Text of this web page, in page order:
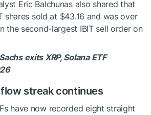
Eric Balchunas also shared that
shares sold at $43.16 and was over
the second-largest IBIT sell order on
exits XRP, Solana ETF
streak continues
have now recorded eight straight